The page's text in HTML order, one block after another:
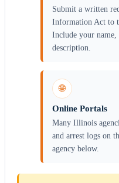
Submit a written
Information Act to
Include your
description.
🌐
Online Portals
Many Illinois
and arrest logs on
agency below.